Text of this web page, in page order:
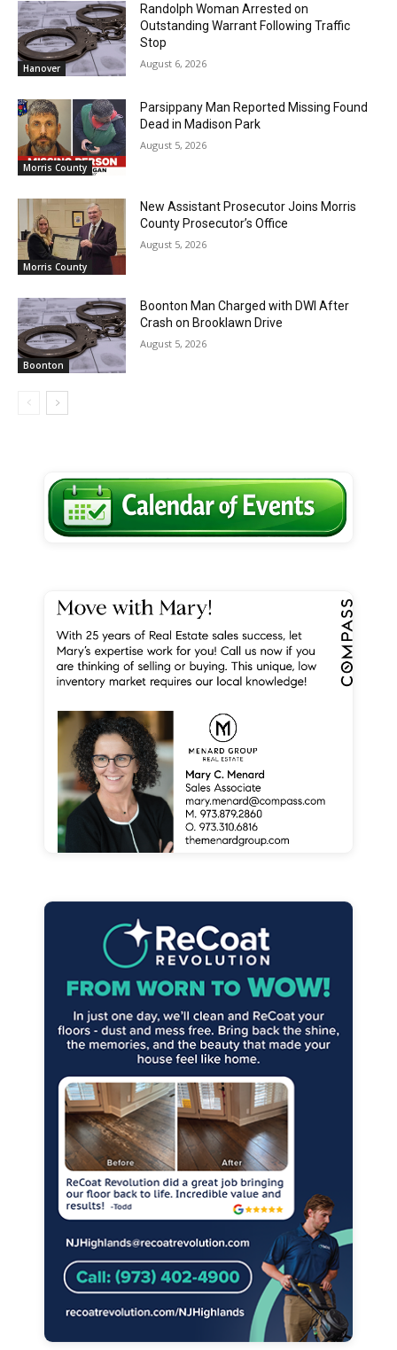
Hanover
Randolph Woman Arrested on
Outstanding Warrant Following Traffic
Stop
August 6, 2026
Morris County
Parsippany Man Reported Missing Found
Dead in Madison Park
August 5, 2026
Morris County
New Assistant Prosecutor Joins Morris
County Prosecutor’s Office
August 5, 2026
Boonton
Boonton Man Charged with DWI After
Crash on Brooklawn Drive
August 5, 2026